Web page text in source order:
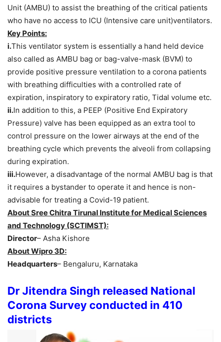
Unit (AMBU) to assist the breathing of the critical patients
who have no access to ICU (Intensive care unit)ventilators.
Key Points:
i.This ventilator system is essentially a hand held device
also called as AMBU bag or bag-valve-mask (BVM) to
provide positive pressure ventilation to a corona patients
with breathing difficulties with a controlled rate of
expiration, inspiratory to expiratory ratio, Tidal volume etc.
ii.In addition to this, a PEEP (Positive End Expiratory
Pressure) valve has been equipped as an extra tool to
control pressure on the lower airways at the end of the
breathing cycle which prevents the alveoli from collapsing
during expiration.
iii.However, a disadvantage of the normal AMBU bag is that
it requires a bystander to operate it and hence is non-
advisable for treating a Covid-19 patient.
About Sree Chitra Tirunal Institute for Medical Sciences
and Technology (SCTIMST):
Director– Asha Kishore
About Wipro 3D:
Headquarters– Bengaluru, Karnataka
Dr Jitendra Singh released National
Corona Survey conducted in 410
districts